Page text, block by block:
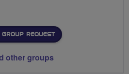
GROUP REQUEST
other groups